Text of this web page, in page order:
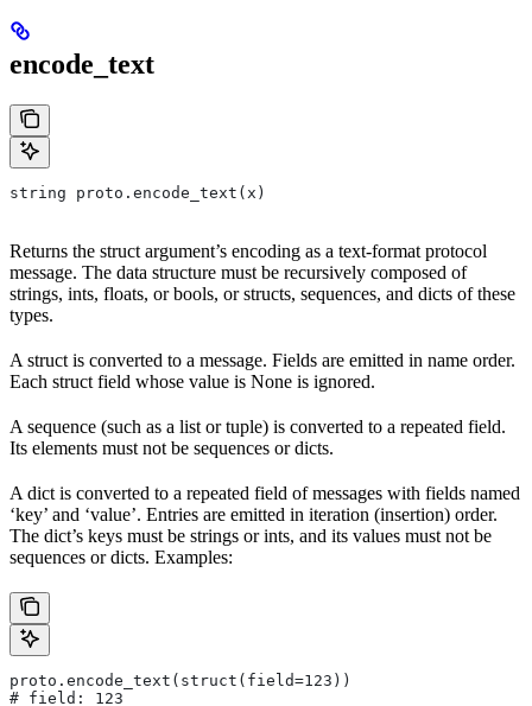
encode_text
string proto.encode_text(x)
Returns the struct argument’s encoding as a text-format protocol
message. The data structure must be recursively composed of
strings, ints, floats, or bools, or structs, sequences, and dicts of these
types.
A struct is converted to a message. Fields are emitted in name order.
Each struct field whose value is None is ignored.
A sequence (such as a list or tuple) is converted to a repeated field.
Its elements must not be sequences or dicts.
A dict is converted to a repeated field of messages with fields named
‘key’ and ‘value’. Entries are emitted in iteration (insertion) order.
The dict’s keys must be strings or ints, and its values must not be
sequences or dicts. Examples:
proto.encode_text(struct(field=123))
# field: 123